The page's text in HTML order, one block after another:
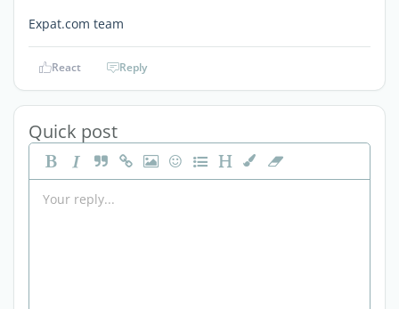
Expat.com team
React Reply
Quick post